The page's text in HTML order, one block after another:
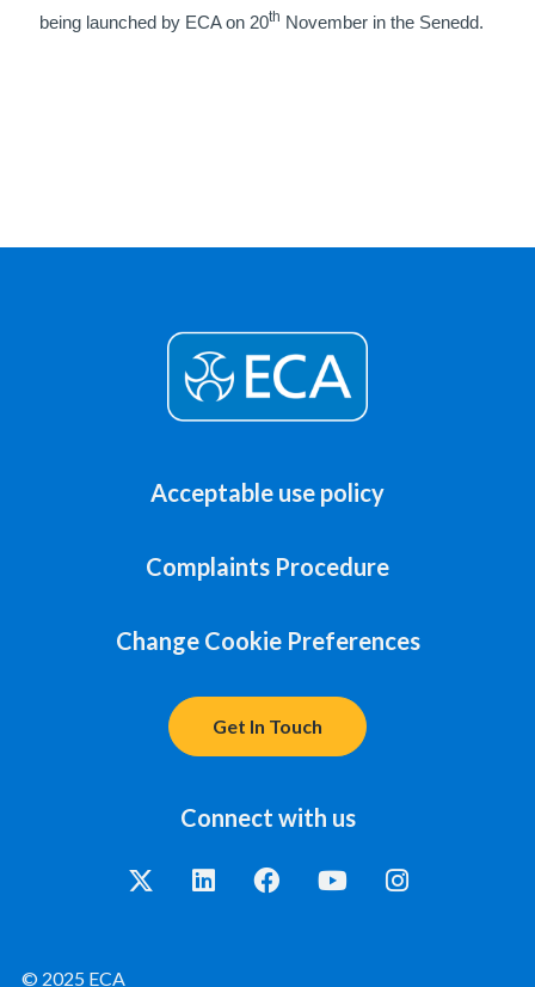
being launched by ECA on 20th November in the Senedd.
Acceptable use policy
Complaints Procedure
Change Cookie Preferences
Get In Touch
Connect with us
© 2025 ECA